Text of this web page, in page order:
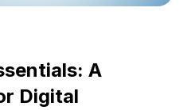
A
Digital